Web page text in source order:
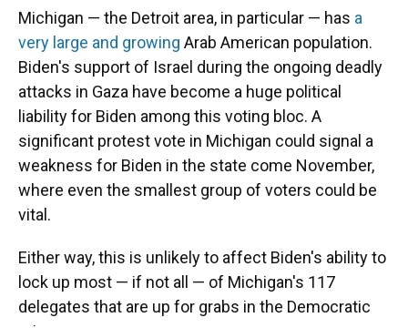
Michigan — the Detroit area, in particular — has a
very large and growing Arab American population.
Biden's support of Israel during the ongoing deadly
attacks in Gaza have become a huge political
liability for Biden among this voting bloc. A
significant protest vote in Michigan could signal a
weakness for Biden in the state come November,
where even the smallest group of voters could be
vital.
Either way, this is unlikely to affect Biden's ability to
lock up most — if not all — of Michigan's 117
delegates that are up for grabs in the Democratic